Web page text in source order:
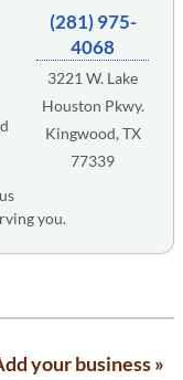
(281) 975-
4068
3221 W. Lake
Houston Pkwy.
Kingwood, TX
77339
you.
your business »